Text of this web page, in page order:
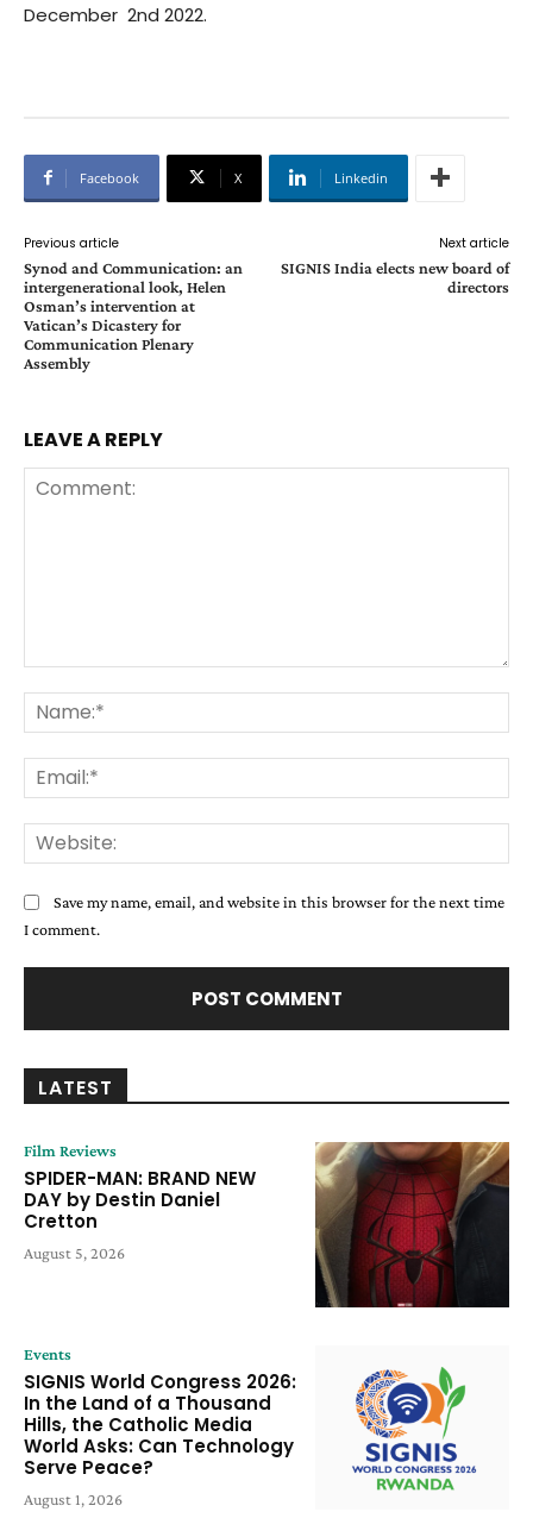
December 2nd 2022.
Facebook X Linkedin
Previous article
Synod and Communication: an
intergenerational look, Helen
Osman’s intervention at
Vatican’s Dicastery for
Communication Plenary
Assembly
Next article
SIGNIS India elects new board of
directors
LEAVE A REPLY
Save my name, email, and website in this browser for the next time
I comment.
LATEST
Film Reviews
SPIDER-MAN: BRAND NEW
DAY by Destin Daniel
Cretton
August 5, 2026
Events
SIGNIS World Congress 2026:
In the Land of a Thousand
Hills, the Catholic Media
World Asks: Can Technology
Serve Peace?
August 1, 2026